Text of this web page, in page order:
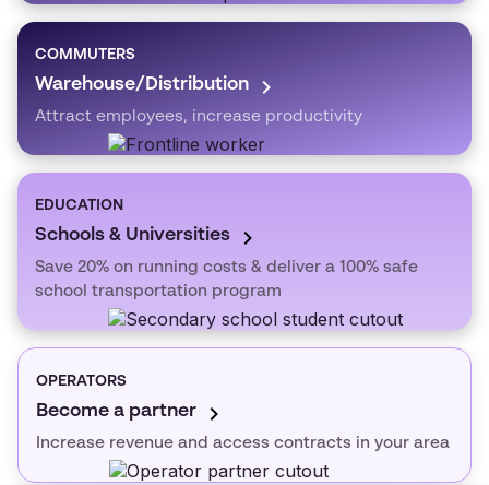
COMMUTERS
Warehouse/Distribution
Attract employees, increase productivity
EDUCATION
Schools & Universities
Save 20% on running costs & deliver a 100% safe
school transportation program
OPERATORS
Become a partner
Increase revenue and access contracts in your area